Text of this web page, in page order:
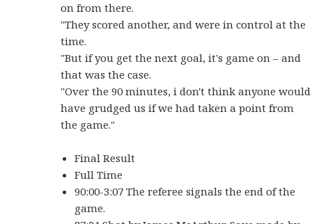
on from there.
"They scored another, and were in control at the
time.
"But if you get the next goal, it's game on – and
that was the case.
"Over the 90 minutes, i don't think anyone would
have grudged us if we had taken a point from
the game."
Final Result
Full Time
90:00-3:07 The referee signals the end of the
game.